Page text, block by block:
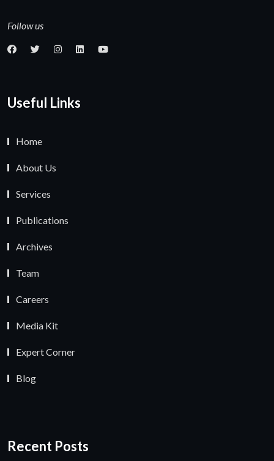
Follow us
Useful Links
Home
About Us
Services
Publications
Archives
Team
Careers
Media Kit
Expert Corner
Blog
Recent Posts